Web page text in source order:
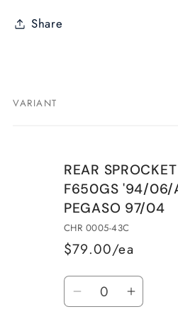
Share
Your
VARIANT
REAR
F650GS '94/06/
PEGASO 97/04
CHR 0005-43C
$79.00/ea
Quantity
Decrease